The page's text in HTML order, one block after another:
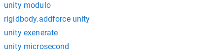
unity modulo
rigidbody.addforce unity
unity exenerate
unity microsecond